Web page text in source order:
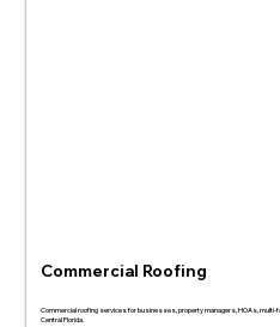
Commercial Roofing
Commercial roofing services for businesses, property managers, HOAs,
Central Florida.